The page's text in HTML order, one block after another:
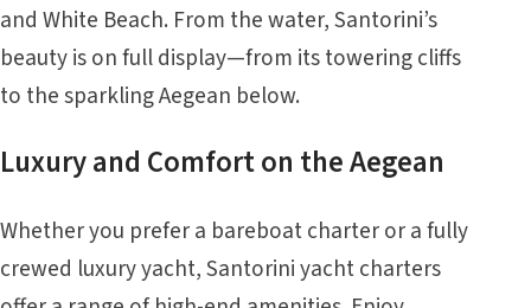
and White Beach. From the water, Santorini’s
beauty is on full display—from its towering cliffs
to the sparkling Aegean below.
Luxury and Comfort on the Aegean
Whether you prefer a bareboat charter or a fully
crewed luxury yacht, Santorini yacht charters